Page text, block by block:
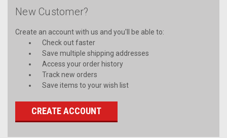
New Customer?
Create an account with us and you'll be able to:
Check out faster
Save multiple shipping addresses
Access your order history
Track new orders
Save items to your wish list
CREATE ACCOUNT